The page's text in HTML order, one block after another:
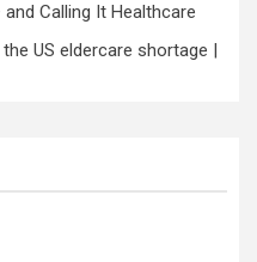
Calling It Healthcare
US eldercare shortage |